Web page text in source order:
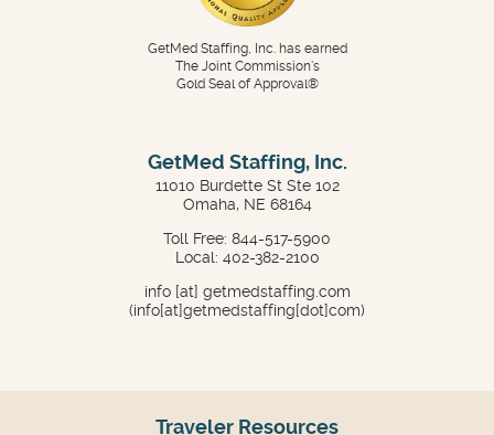
GetMed Staffing, Inc. has earned
The Joint Commission's
Gold Seal of Approval®
GetMed Staffing, Inc.
11010 Burdette St Ste 102
Omaha, NE 68164
Toll Free: 844-517-5900
Local: 402-382-2100
info[at] getmedstaffing.com
(info[at]getmedstaffing[dot]com)
Traveler Resources